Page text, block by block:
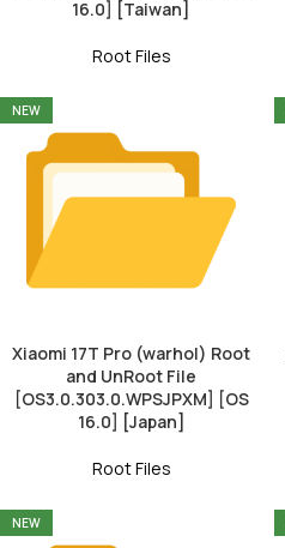
16.0] [Taiwan]
Root Files
NEW
Xiaomi 17T Pro (warhol) Root
and UnRoot File
[OS3.0.303.0.WPSJPXM] [OS
16.0] [Japan]
Root Files
NEW